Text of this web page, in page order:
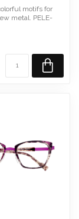
motifs for
metal. PELE-